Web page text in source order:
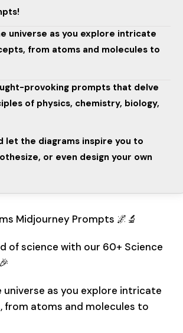
universe as you explore intricate
from atoms and molecules to
provoking prompts that delve
of physics, chemistry, biology,
let the diagrams inspire you to
or even design your own
Midjourney Prompts 🌌🔬
of science with our 60+ Science
as you explore intricate
atoms and molecules to